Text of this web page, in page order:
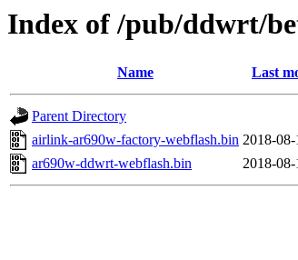
Index of /pub/ddwrt/
Name Last
Parent Directory
airlink-ar690w-factory-webflash.bin 2018-
ar690w-ddwrt-webflash.bin
2018-